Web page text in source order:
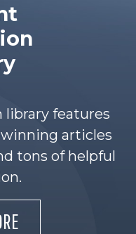
features
articles
tons of helpful